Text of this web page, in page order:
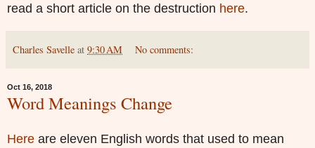
read a short article on the destruction here.
Charles Savelle at 9:30 AM No comments:
Oct 16, 2018
Word Meanings Change
Here are eleven English words that used to mean